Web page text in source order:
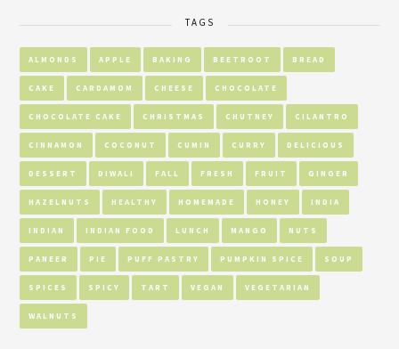
TAGS
ALMONDS APPLE BAKING BEETROOT BREAD
CAKE CARDAMOM CHEESE CHOCOLATE
CHOCOLATE CAKE CHRISTMAS CHUTNEY CILANTRO
CINNAMON COCONUT CUMIN CURRY DELICIOUS
DESSERT DIWALI FALL FRESH FRUIT GINGER
HAZELNUTS HEALTHY HOMEMADE HONEY INDIA
INDIAN INDIAN FOOD LUNCH MANGO NUTS
PANEER PIE PUFF PASTRY PUMPKIN SPICE SOUP
SPICES SPICY TART VEGAN VEGETARIAN
WALNUTS